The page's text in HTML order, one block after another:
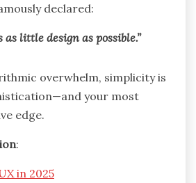
declared:
as little design as possible.”
overwhelm, simplicity is
your most
edge.
:
in 2025